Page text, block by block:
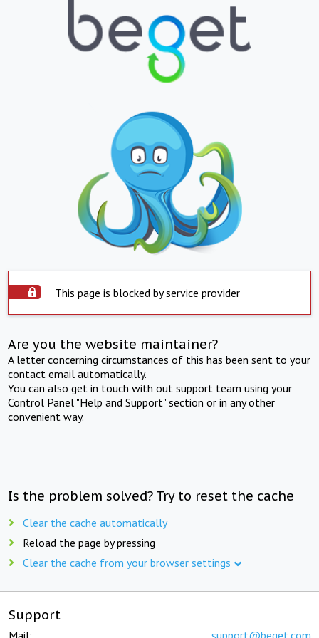
This page is blocked by service provider
Are you the website maintainer?
A letter concerning circumstances of this has been sent to your
contact email automatically.
You can also get in touch with out support team using your
Control Panel "Help and Support" section or in any other
convenient way.
Is the problem solved? Try to reset the cache
Clear the cache automatically
Reload the page by pressing
Clear the cache from your browser settings
Support
Mail: support@beget.com